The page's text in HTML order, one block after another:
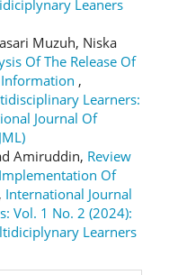
Leaners
Muzuh, Niska
Of The Release Of
,
Learners:
Journal Of
Amiruddin, Review
Of
, International Journal
Vol. 1 No. 2 (2024):
Learners